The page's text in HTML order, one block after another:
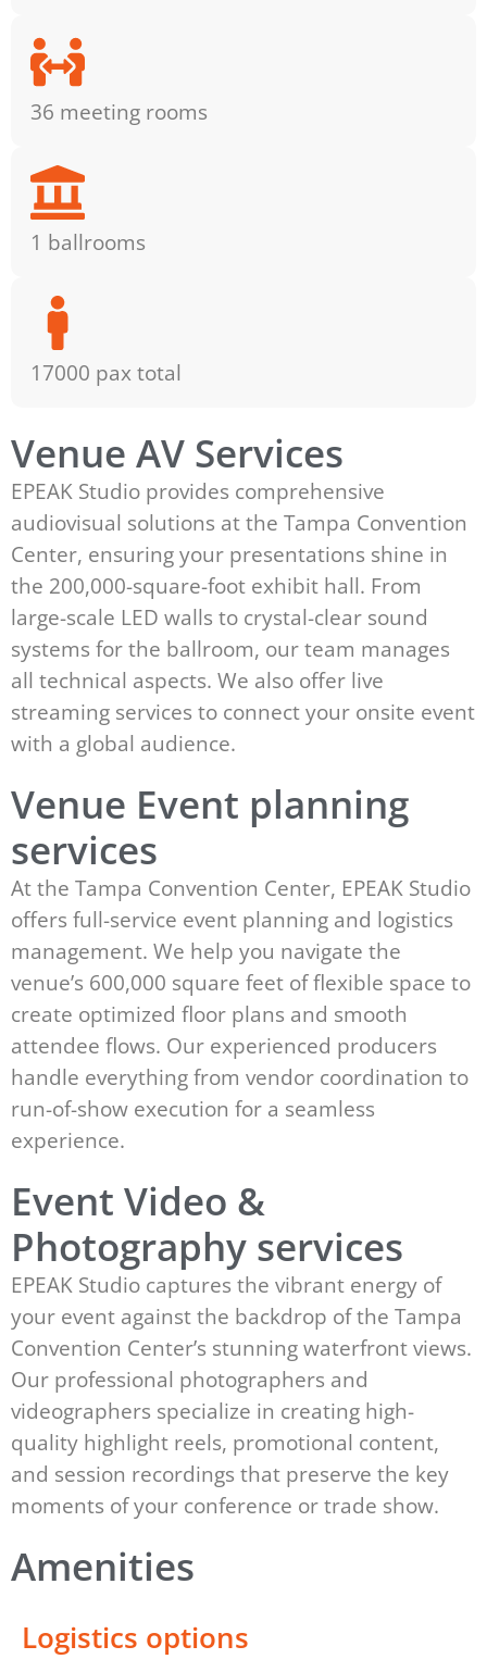
36 meeting rooms
1 ballrooms
17000 pax total
Venue AV Services
EPEAK Studio provides comprehensive
audiovisual solutions at the Tampa Convention
Center, ensuring your presentations shine in
the 200,000-square-foot exhibit hall. From
large-scale LED walls to crystal-clear sound
systems for the ballroom, our team manages
all technical aspects. We also offer live
streaming services to connect your onsite event
with a global audience.
Venue Event planning
services
At the Tampa Convention Center, EPEAK Studio
offers full-service event planning and logistics
management. We help you navigate the
venue’s 600,000 square feet of flexible space to
create optimized floor plans and smooth
attendee flows. Our experienced producers
handle everything from vendor coordination to
run-of-show execution for a seamless
experience.
Event Video &
Photography services
EPEAK Studio captures the vibrant energy of
your event against the backdrop of the Tampa
Convention Center’s stunning waterfront views.
Our professional photographers and
videographers specialize in creating high-
quality highlight reels, promotional content,
and session recordings that preserve the key
moments of your conference or trade show.
Amenities
Logistics options